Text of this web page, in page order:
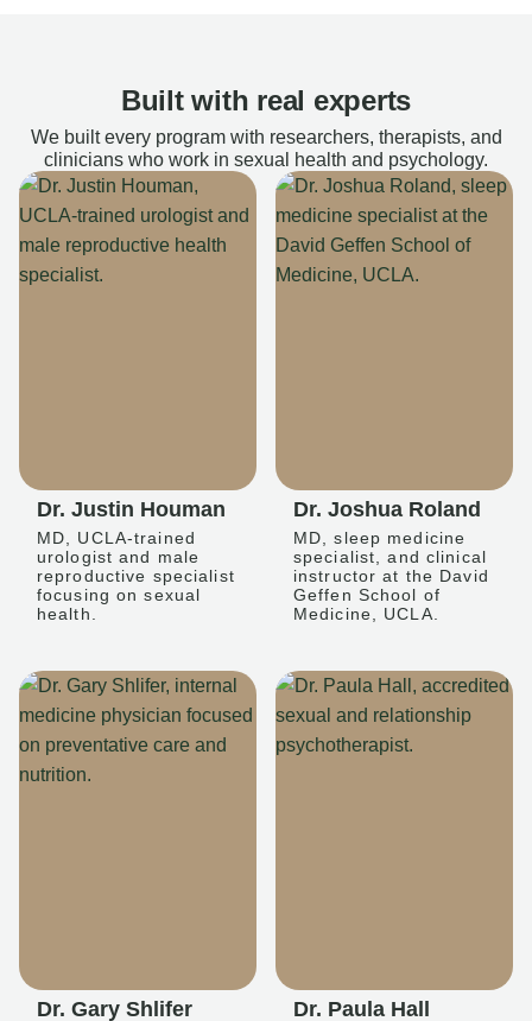
Built with real experts
We built every program with researchers, therapists, and
clinicians who work in sexual health and psychology.
Dr. Justin Houman
MD, UCLA-trained
urologist and male
reproductive specialist
focusing on sexual
health.
Dr. Joshua Roland
MD, sleep medicine
specialist, and clinical
instructor at the David
Geffen School of
Medicine, UCLA.
Dr. Gary Shlifer Dr. Paula Hall